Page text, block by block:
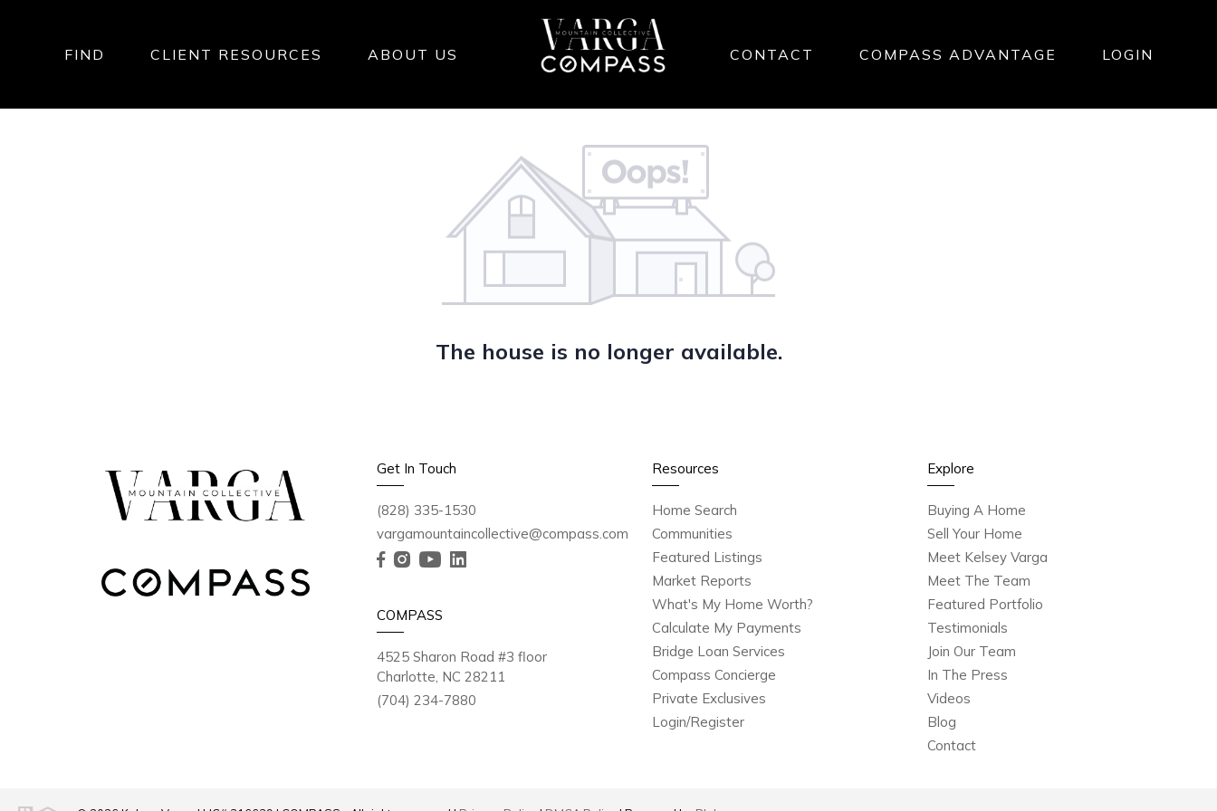
FIND CLIENT RESOURCES ABOUT US CONTACT COMPASS ADVANTAGE LOGIN
The house is no longer available.
Get In Touch
(828) 335-1530
vargamountaincollective@compass.com
COMPASS
4525 Sharon Road #3 floor
Charlotte, NC 28211
(704) 234-7880
Resources
Home Search
Communities
Featured Listings
Market Reports
What's My Home Worth?
Calculate My Payments
Bridge Loan Services
Compass Concierge
Private Exclusives
Login/Register
Explore
Buying A Home
Sell Your Home
Meet Kelsey Varga
Meet The Team
Featured Portfolio
Testimonials
Join Our Team
In The Press
Videos
Blog
Contact